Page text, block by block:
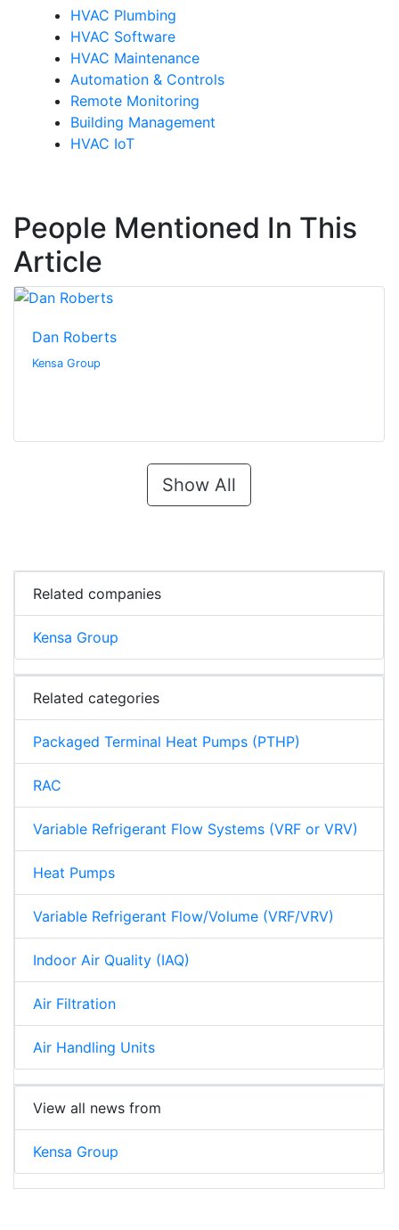
HVAC Plumbing
HVAC Software
HVAC Maintenance
Automation & Controls
Remote Monitoring
Building Management
HVAC IoT
People Mentioned In This
Article
Dan Roberts
Kensa Group
Show All
Related companies
Kensa Group
Related categories
Packaged Terminal Heat Pumps (PTHP)
RAC
Variable Refrigerant Flow Systems (VRF or VRV)
Heat Pumps
Variable Refrigerant Flow/Volume (VRF/VRV)
Indoor Air Quality (IAQ)
Air Filtration
Air Handling Units
View all news from
Kensa Group